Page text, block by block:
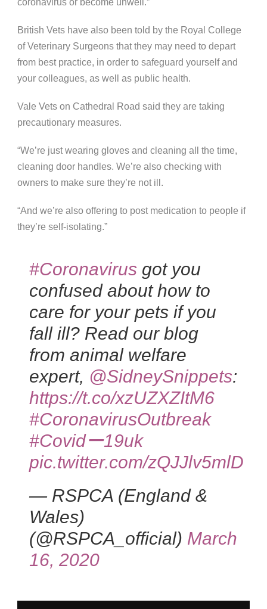
coronavirus or become unwell.”
British Vets have also been told by the Royal College
of Veterinary Surgeons that they may need to depart
from best practice, in order to safeguard yourself and
your colleagues, as well as public health.
Vale Vets on Cathedral Road said they are taking
precautionary measures.
“We’re just wearing gloves and cleaning all the time,
cleaning door handles. We’re also checking with
owners to make sure they’re not ill.
“And we’re also offering to post medication to people if
they’re self-isolating.”
#Coronavirus got you
confused about how to
care for your pets if you
fall ill? Read our blog
from animal welfare
expert, @SidneySnippets:
https://t.co/xzUZXZItM6
#CoronavirusOutbreak
#Covidー19uk
pic.twitter.com/zQJJlv5mlD
— RSPCA (England &
Wales)
(@RSPCA_official) March
16, 2020